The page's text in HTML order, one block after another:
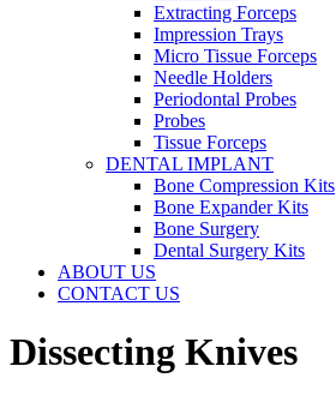
Extracting Forceps
Impression Trays
Micro Tissue Forceps
Needle Holders
Periodontal Probes
Probes
Tissue Forceps
DENTAL IMPLANT
Bone Compression Kits
Bone Expander Kits
Bone Surgery
Dental Surgery Kits
ABOUT US
CONTACT US
Dissecting Knives